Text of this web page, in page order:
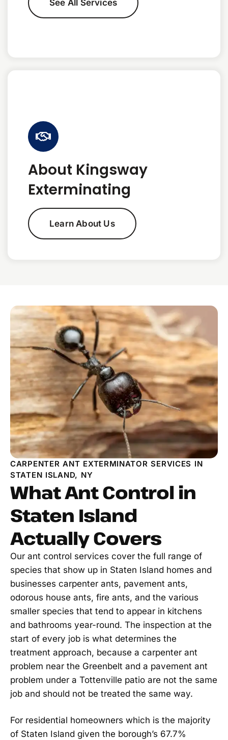
See All Services
About Kingsway
Exterminating
Learn About Us
CARPENTER ANT EXTERMINATOR SERVICES IN
STATEN ISLAND, NY
What Ant Control in
Staten Island
Actually Covers
Our ant control services cover the full range of
species that show up in Staten Island homes and
businesses carpenter ants, pavement ants,
odorous house ants, fire ants, and the various
smaller species that tend to appear in kitchens
and bathrooms year-round. The inspection at the
start of every job is what determines the
treatment approach, because a carpenter ant
problem near the Greenbelt and a pavement ant
problem under a Tottenville patio are not the same
job and should not be treated the same way.
For residential homeowners which is the majority
of Staten Island given the borough’s 67.7%